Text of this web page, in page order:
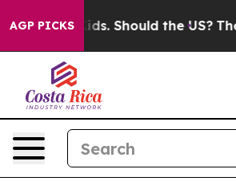
AGP PICKSKids. Should the US? The